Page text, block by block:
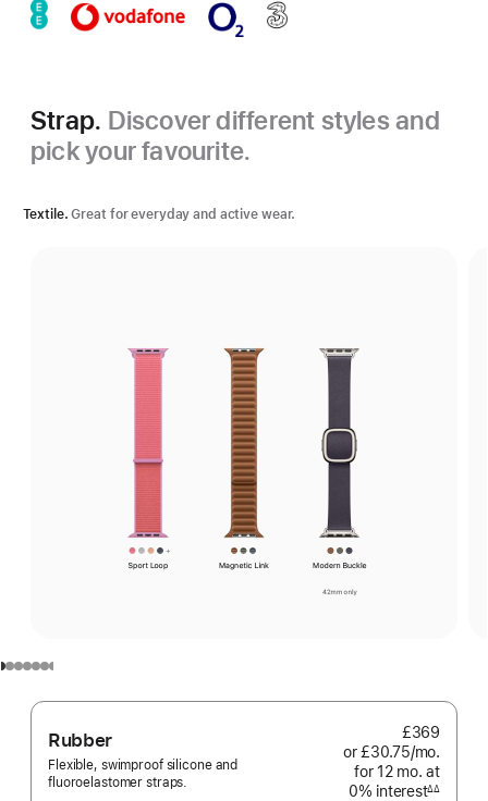
Strap. Discover different styles and
pick your favourite.
Textile. Great for everyday and active wear.
Rubber
Flexible, swimproof silicone and
fluoroelastomer straps.
£369
or £30.75/mo.
for 12 mo. months
at
0% interestinterest
∆∆